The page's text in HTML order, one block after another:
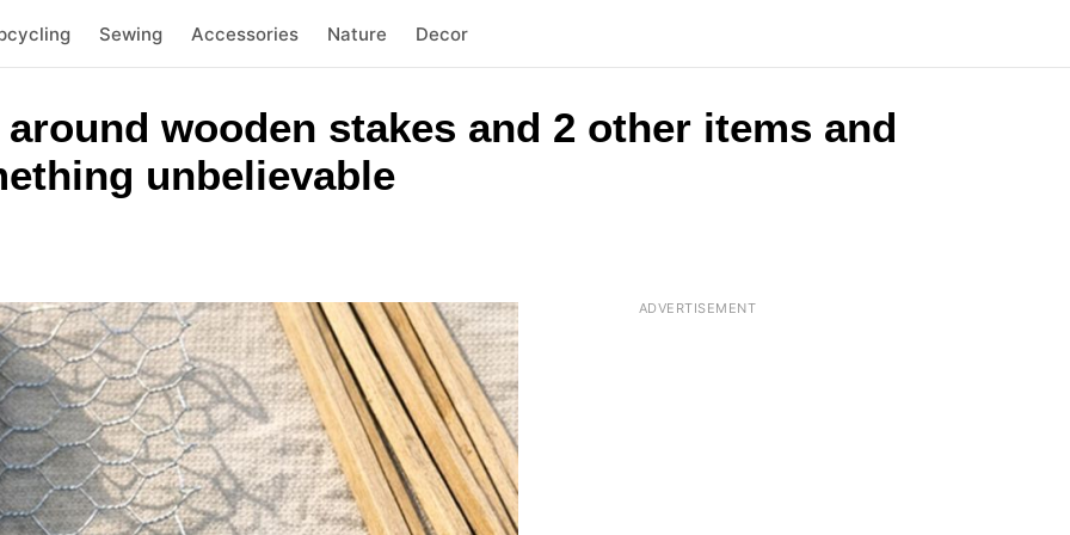
Sewing Accessories Nature Decor
wooden stakes and 2 other items and
unbelievable